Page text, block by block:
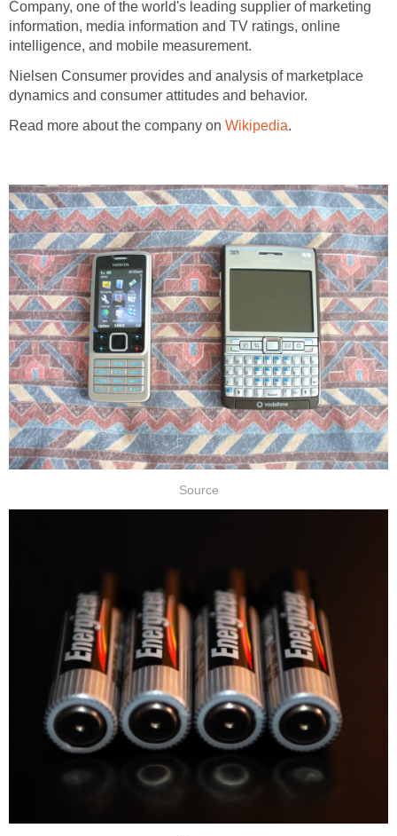
Company, one of the world's leading supplier of marketing
information, media information and TV ratings, online
intelligence, and mobile measurement.
Nielsen Consumer provides and analysis of marketplace
dynamics and consumer attitudes and behavior.
Read more about the company on Wikipedia.
Source